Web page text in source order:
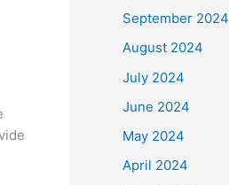
September 2024
August 2024
July 2024
June 2024
May 2024
April 2024